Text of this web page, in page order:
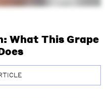
What This Grape